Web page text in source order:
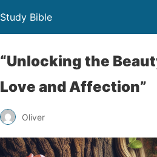
Study Bible
“Unlocking the
Love and Affection”
Oliver